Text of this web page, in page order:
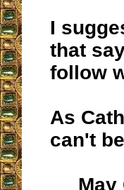
I
that
follow
As
can't
May